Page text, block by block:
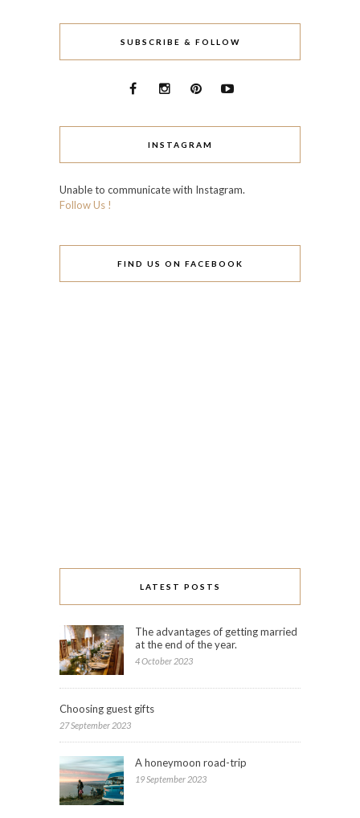
SUBSCRIBE & FOLLOW
INSTAGRAM
Unable to communicate with Instagram.
Follow Us !
FIND US ON FACEBOOK
LATEST POSTS
The advantages of getting married
at the end of the year.
4 October 2023
Choosing guest gifts
27 September 2023
A honeymoon road-trip
19 September 2023